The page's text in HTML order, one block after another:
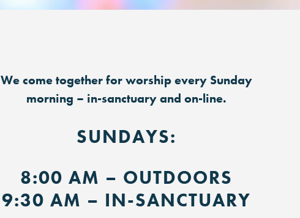
We come together for worship every Sunday
morning – in-sanctuary and on-line.
SUNDAYS:
8:00 AM – OUTDOORS
9:30 AM – IN-SANCTUARY